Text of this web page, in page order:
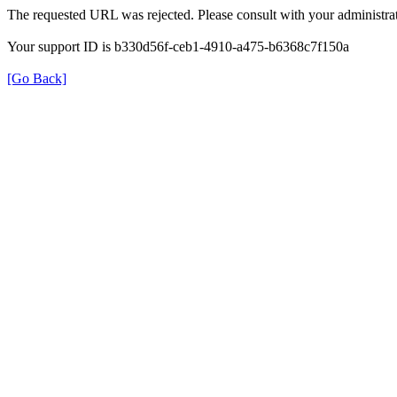
The requested URL was rejected. Please consult with your
Your support ID is b330d56f-ceb1-4910-a475-b6368c7f150a
[Go Back]